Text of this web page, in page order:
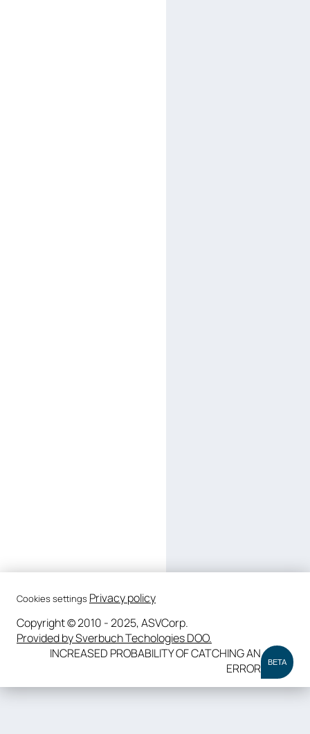
Cookies settings Privacy policy
Copyright © 2010 - 2025, ASVCorp.
Provided by Sverbuch Techologies DOO.
INCREASED PROBABILITY OF CATCHING AN
ERROR
BETA